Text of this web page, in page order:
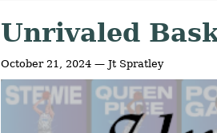
Unrivaled
October 21, 2024 — Jt Spratley